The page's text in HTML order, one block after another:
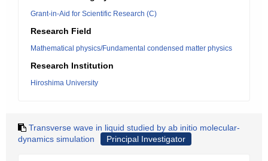
Grant-in-Aid for Scientific Research (C)
Research Field
Mathematical physics/Fundamental condensed matter physics
Research Institution
Hiroshima University
Transverse wave in liquid studied by ab initio molecular-
dynamics simulation
Principal Investigator